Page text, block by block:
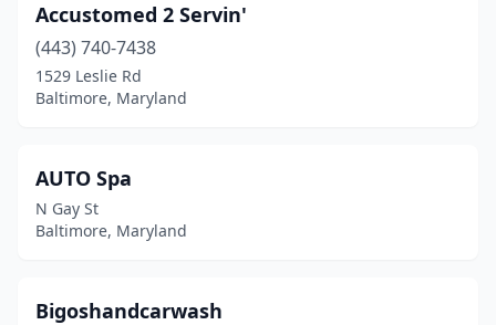
Accustomed 2 Servin'
(443) 740-7438
1529 Leslie Rd
Baltimore, Maryland
AUTO Spa
N Gay St
Baltimore, Maryland
Bigoshandcarwash